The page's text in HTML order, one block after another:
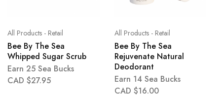
All Products - Retail
Bee By The Sea
Whipped Sugar Scrub
Earn 25 Sea Bucks
CAD $27.95
All Products - Retail
Bee By The Sea
Rejuvenate Natural
Deodorant
Earn 14 Sea Bucks
CAD $16.00